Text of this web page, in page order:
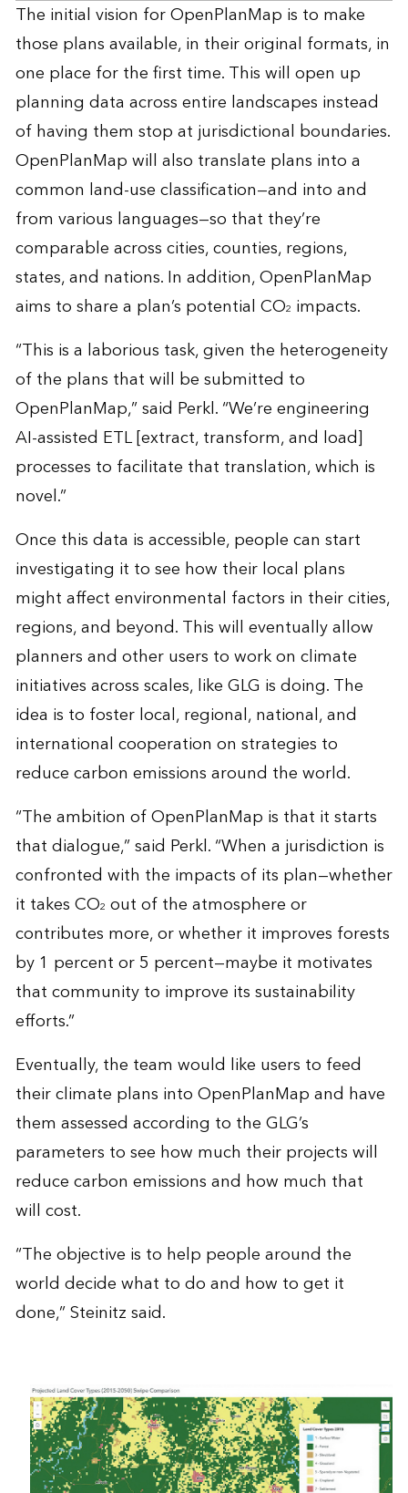
The initial vision for OpenPlanMap is to make
those plans available, in their original formats, in
one place for the first time. This will open up
planning data across entire landscapes instead
of having them stop at jurisdictional boundaries.
OpenPlanMap will also translate plans into a
common land-use classification—and into and
from various languages—so that they’re
comparable across cities, counties, regions,
states, and nations. In addition, OpenPlanMap
aims to share a plan’s potential CO2 impacts.
“This is a laborious task, given the heterogeneity
of the plans that will be submitted to
OpenPlanMap,” said Perkl. “We’re engineering
AI-assisted ETL [extract, transform, and load]
processes to facilitate that translation, which is
novel.”
Once this data is accessible, people can start
investigating it to see how their local plans
might affect environmental factors in their cities,
regions, and beyond. This will eventually allow
planners and other users to work on climate
initiatives across scales, like GLG is doing. The
idea is to foster local, regional, national, and
international cooperation on strategies to
reduce carbon emissions around the world.
“The ambition of OpenPlanMap is that it starts
that dialogue,” said Perkl. “When a jurisdiction is
confronted with the impacts of its plan—whether
it takes CO2 out of the atmosphere or
contributes more, or whether it improves forests
by 1 percent or 5 percent—maybe it motivates
that community to improve its sustainability
efforts.”
Eventually, the team would like users to feed
their climate plans into OpenPlanMap and have
them assessed according to the GLG’s
parameters to see how much their projects will
reduce carbon emissions and how much that
will cost.
“The objective is to help people around the
world decide what to do and how to get it
done,” Steinitz said.